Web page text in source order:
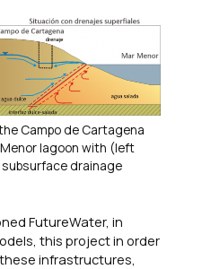
Campo de Cartagena
lagoon with (left
drainage
FutureWater, in
this project in order
infrastructures,